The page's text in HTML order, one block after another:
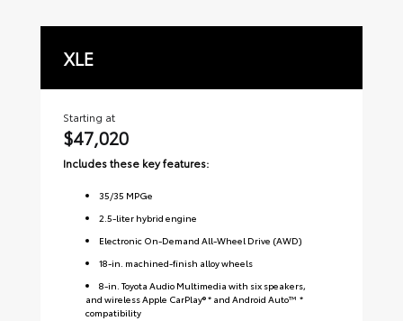
XLE
Starting at
$47,020
Includes these key features:
35/35 MPGe
2.5-liter hybrid engine
Electronic On-Demand All-Wheel Drive (AWD)
18-in. machined-finish alloy wheels
8-in. Toyota Audio Multimedia with six speakers,
and wireless Apple CarPlay® * and Android Auto™ *
compatibility